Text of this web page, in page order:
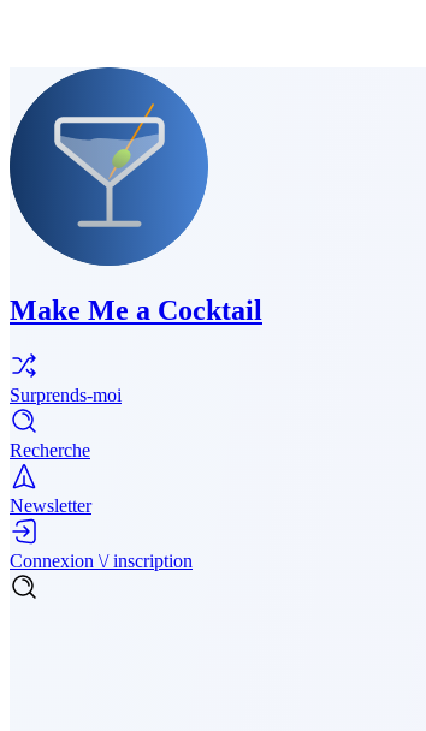
Make Me a Cocktail
Surprends-moi
Recherche
Newsletter
Connexion \/ inscription